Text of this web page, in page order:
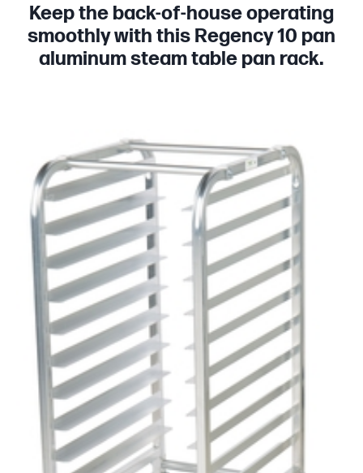
Keep the back-of-house operating
smoothly with this Regency 10 pan
aluminum steam table pan rack.